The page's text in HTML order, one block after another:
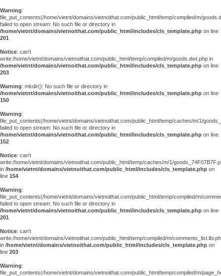
Warning:
file_put_contents(/home/vietnt/domains/vietnoithat.com/public_html/temp/compiled/m/
failed to open stream: No such file or directory in
/home/vietnt/domains/vietnoithat.com/public_html/includes/cls_template.php on line
201
Notice: can't
write:/home/vietnt/domains/vietnoithat.com/public_html/temp/compiled/m/goods.dwt.php in
/home/vietnt/domains/vietnoithat.com/public_html/includes/cls_template.php on line
203
Warning: mkdir(): No such file or directory in
/home/vietnt/domains/vietnoithat.com/public_html/includes/cls_template.php on line
150
Warning:
file_put_contents(/home/vietnt/domains/vietnoithat.com/public_html/temp/caches/m/1/
failed to open stream: No such file or directory in
/home/vietnt/domains/vietnoithat.com/public_html/includes/cls_template.php on line
152
Notice: can't
write:/home/vietnt/domains/vietnoithat.com/public_html/temp/caches/m/1/
in /home/vietnt/domains/vietnoithat.com/public_html/includes/cls_template.php on
line 154
Warning:
file_put_contents(/home/vietnt/domains/vietnoithat.com/public_html/temp/compiled/m/
failed to open stream: No such file or directory in
/home/vietnt/domains/vietnoithat.com/public_html/includes/cls_template.php on line
201
Notice: can't
write:/home/vietnt/domains/vietnoithat.com/public_html/temp/compiled/m/
in /home/vietnt/domains/vietnoithat.com/public_html/includes/cls_template.php on
line 203
Warning:
file_put_contents(/home/vietnt/domains/vietnoithat.com/public_html/temp/compiled/m/